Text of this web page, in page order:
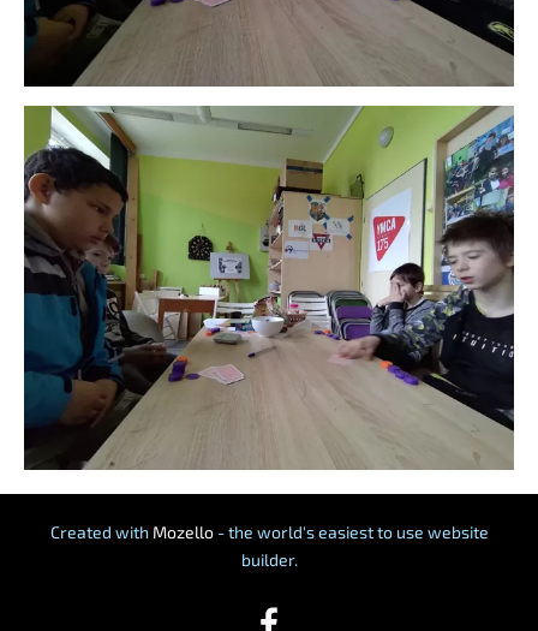
Created with Mozello- the world's easiest to use website
builder.